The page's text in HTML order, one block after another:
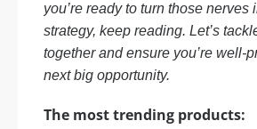
you’re ready to turn those nerves
strategy, keep reading. Let’s
together and ensure you’re well-
next big opportunity.
The most trending products: